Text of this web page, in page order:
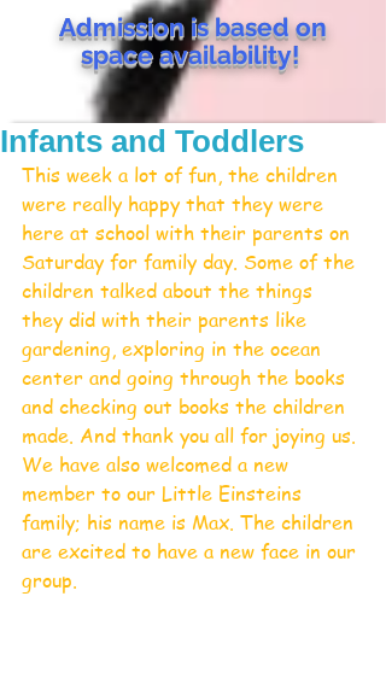
Admission is based on
space availability!
Infants and Toddlers
This week a lot of fun, the children
were really happy that they were
here at school with their parents on
Saturday for family day. Some of the
children talked about the things
they did with their parents like
gardening, exploring in the ocean
center and going through the books
and checking out books the children
made. And thank you all for joying us.
We have also welcomed a new
member to our Little Einsteins
family; his name is Max. The children
are excited to have a new face in our
group.